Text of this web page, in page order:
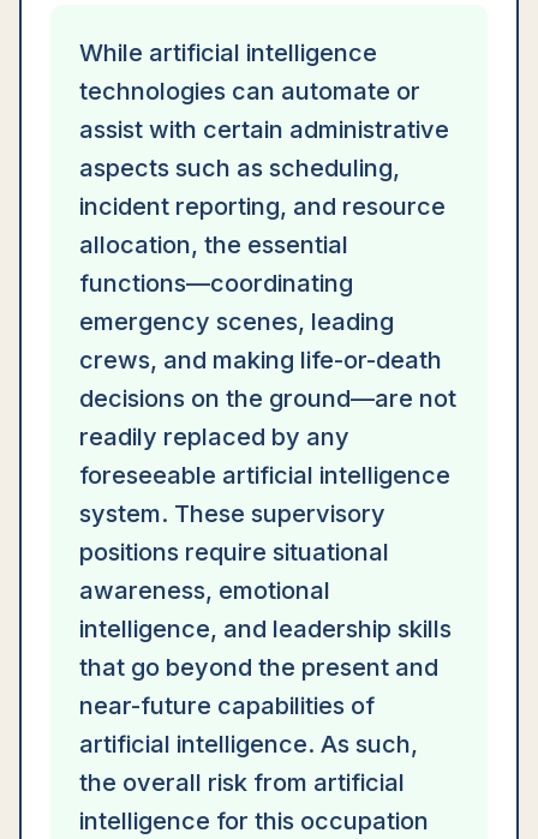
While artificial intelligence
technologies can automate or
assist with certain administrative
aspects such as scheduling,
incident reporting, and resource
allocation, the essential
functions—coordinating
emergency scenes, leading
crews, and making life-or-death
decisions on the ground—are not
readily replaced by any
foreseeable artificial intelligence
system. These supervisory
positions require situational
awareness, emotional
intelligence, and leadership skills
that go beyond the present and
near-future capabilities of
artificial intelligence. As such,
the overall risk from artificial
intelligence for this occupation